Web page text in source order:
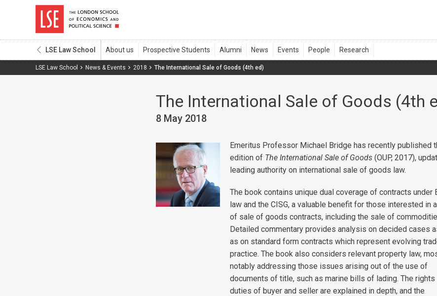
LSE Law School
LSE Law School News & Events 2018 The International Sale of Goods (4th ed)
The International Sale of Goods (4th
8 May 2018
Emeritus Professor Michael Bridge has recently published
edition of The International Sale of Goods(OUP, 2017),
leading authority on international sale of goods law.
The book contains unique dual coverage of contracts under
law and the CISG, a valuable benefit for those interested in
of sale of goods contracts, including the sale of
Detailed commentary provides analysis on decided cases
as on standard form contracts which represent evolving
practice. The book also considers relevant property law,
notably addressing those issues arising out of the use of
documents of title, such as marine bills of lading. The rights
duties of buyer and seller are explained in depth, and the